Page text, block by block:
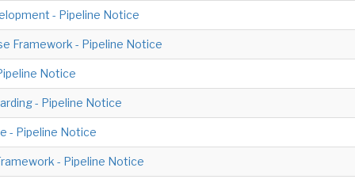
- Pipeline Notice
Framework - Pipeline Notice
Notice
- Pipeline Notice
- Pipeline Notice
- Pipeline Notice